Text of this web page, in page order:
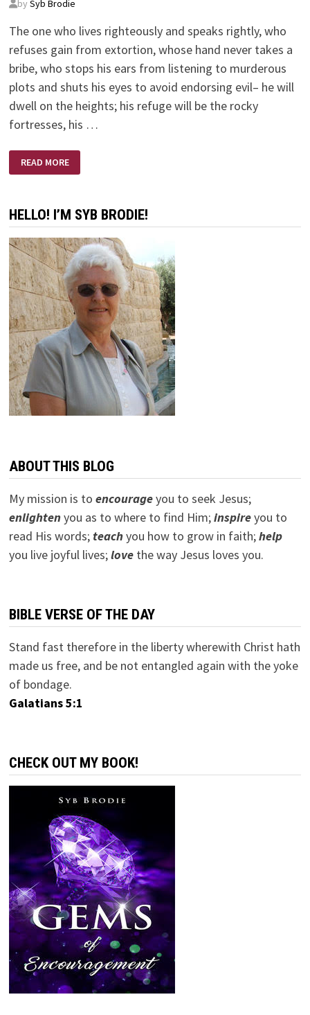
by Syb Brodie
The one who lives righteously and speaks rightly, who
refuses gain from extortion, whose hand never takes a
bribe, who stops his ears from listening to murderous
plots and shuts his eyes to avoid endorsing evil– he will
dwell on the heights; his refuge will be the rocky
fortresses, his …
HONESTLY
HONEST
READ MORE
HELLO! I’M SYB BRODIE!
ABOUT THIS BLOG
My mission is to encourageyou to seek Jesus;
enlightenyou as to where to find Him;inspireyou to
read His words; teachyou how to grow in faith;help
you live joyful lives;lovethe way Jesus loves you.
BIBLE VERSE OF THE DAY
Stand fast therefore in the liberty wherewith Christ hath
made us free, and be not entangled again with the yoke
of bondage.
Galatians 5:1
CHECK OUT MY BOOK!